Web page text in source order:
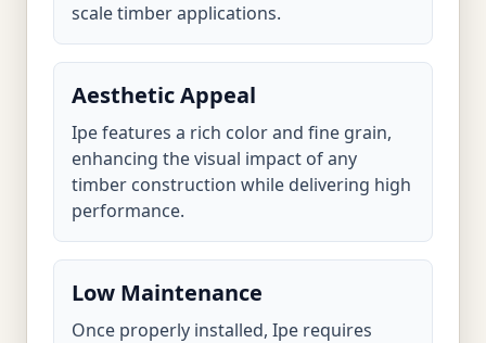
scale timber applications.
Aesthetic Appeal
Ipe features a rich color and fine grain,
enhancing the visual impact of any
timber construction while delivering high
performance.
Low Maintenance
Once properly installed, Ipe requires